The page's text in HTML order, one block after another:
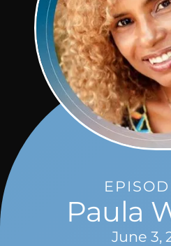
Paula
June 3,